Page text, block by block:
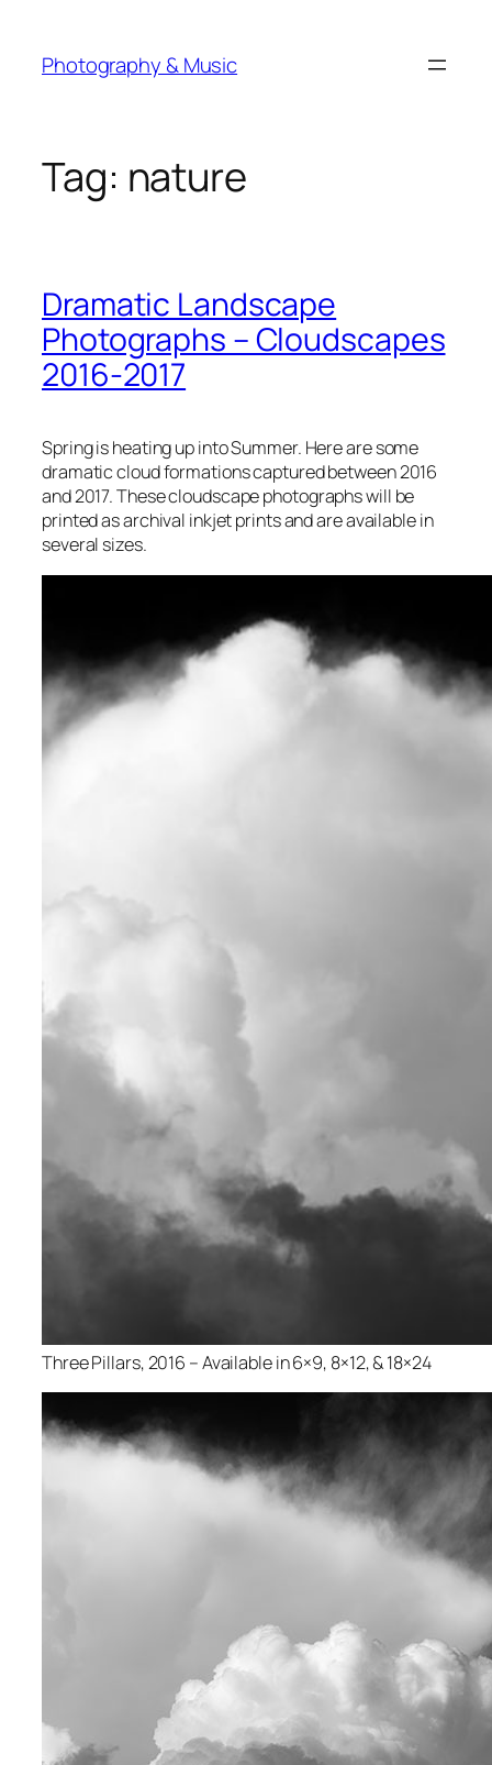
content
Photography & Music
Tag: nature
Dramatic Landscape
Photographs – Cloudscapes
2016-2017
Spring is heating up into Summer. Here are some
dramatic cloud formations captured between 2016
and 2017. These cloudscape photographs will be
printed as archival inkjet prints and are available in
several sizes.
Three Pillars, 2016 – Available in 6×9, 8×12, & 18×24